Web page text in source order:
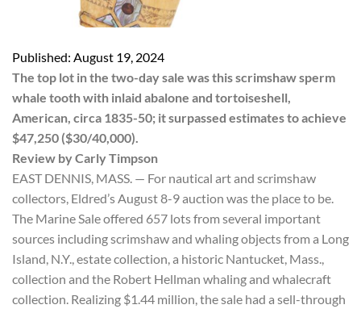
Published: August 19, 2024
The top lot in the two-day sale was this scrimshaw sperm
whale tooth with inlaid abalone and tortoiseshell,
American, circa 1835-50; it surpassed estimates to achieve
$47,250 ($30/40,000).
Review by Carly Timpson
EAST DENNIS, MASS. — For nautical art and scrimshaw
collectors, Eldred’s August 8-9 auction was the place to be.
The Marine Sale offered 657 lots from several important
sources including scrimshaw and whaling objects from a Long
Island, N.Y., estate collection, a historic Nantucket, Mass.,
collection and the Robert Hellman whaling and whalecraft
collection. Realizing $1.44 million, the sale had a sell-through